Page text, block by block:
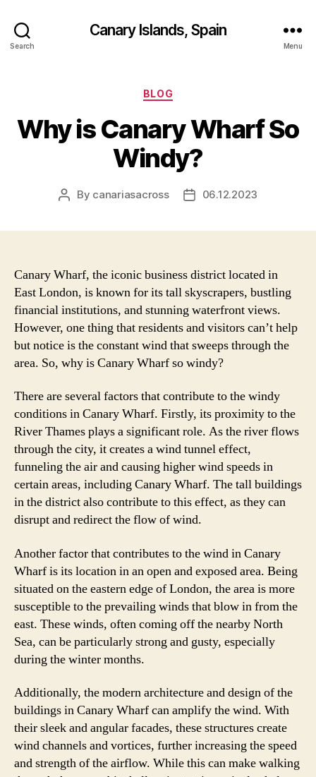
Search
Canary Islands, Spain
Menu
Categories
BLOG
Why is Canary Wharf So
Windy?
Post
By canariasacross
Post06.12.2023
Canary Wharf, the iconic business district located in
East London, is known for its tall skyscrapers, bustling
financial institutions, and stunning waterfront views.
However, one thing that residents and visitors can’t help
but notice is the constant wind that sweeps through the
area. So, why is Canary Wharf so windy?
There are several factors that contribute to the windy
conditions in Canary Wharf. Firstly, its proximity to the
River Thames plays a significant role. As the river flows
through the city, it creates a wind tunnel effect,
funneling the air and causing higher wind speeds in
certain areas, including Canary Wharf. The tall buildings
in the district also contribute to this effect, as they can
disrupt and redirect the flow of wind.
Another factor that contributes to the wind in Canary
Wharf is its location in an open and exposed area. Being
situated on the eastern edge of London, the area is more
susceptible to the prevailing winds that blow in from the
east. These winds, often coming off the nearby North
Sea, can be particularly strong and gusty, especially
during the winter months.
Additionally, the modern architecture and design of the
buildings in Canary Wharf can amplify the wind. With
their sleek and angular facades, these structures create
wind channels and vortices, further increasing the speed
and strength of the airflow. While this can make walking